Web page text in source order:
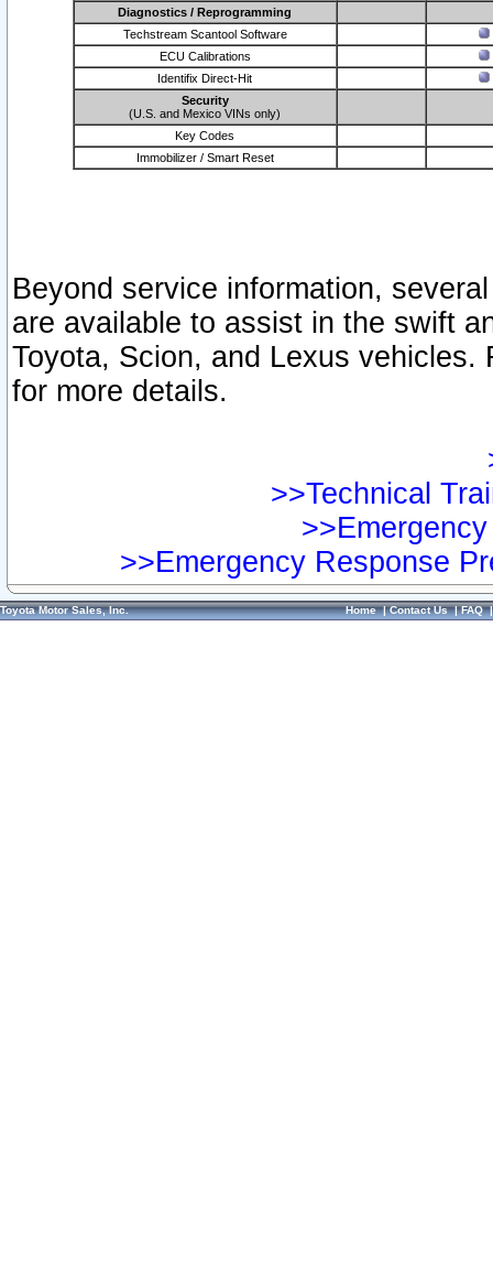
Diagnostics / Reprogramming
Techstream Scantool Software
ECU Calibrations
Identifix Direct-Hit
Security
(U.S. and Mexico VINs only)
Key Codes
Immobilizer / Smart Reset
Beyond service information,
are available to assist in the swift
Toyota, Scion, and Lexus vehicles.
for more details.
>>Technical
>>Emergency Response
Toyota Motor Sales, Inc. Home|Contact Us|FAQ